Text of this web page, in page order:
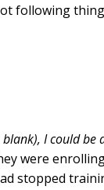
following
I could be
were
stopped